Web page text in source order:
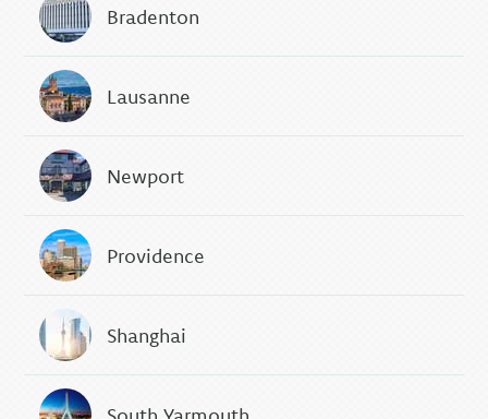
Bradenton
Lausanne
Newport
Providence
Shanghai